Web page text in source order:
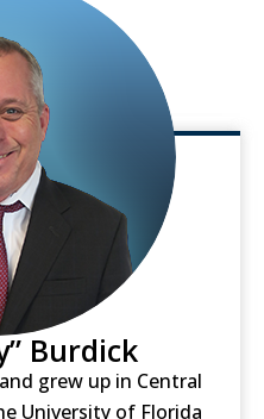
Burdick
grew up in Central
University of Florida